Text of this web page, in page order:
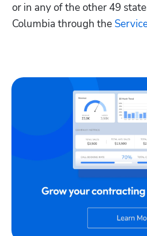
or in any of the other 49
Columbia through the